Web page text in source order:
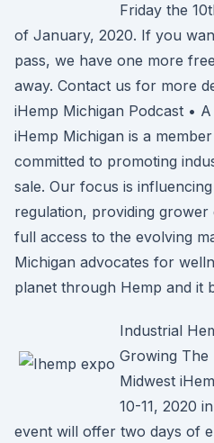
Friday the
of January, 2020. If you
pass, we have one more
away. Contact us for more
iHemp Michigan Podcast •
iHemp Michigan is a
committed to promoting
sale. Our focus is
regulation, providing grower
full access to the evolving
Michigan advocates for
planet through Hemp and it
Industrial
Growing The
Midwest
10-11, 2020
event will offer two days of